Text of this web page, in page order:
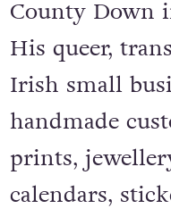
and small
County Down
His queer,
Irish small
handmade
prints,